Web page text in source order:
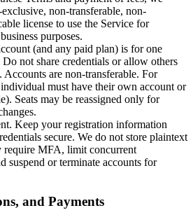
non-transferable, non-
license to use the Service for
purposes.
(and any paid plan) is for one
not share credentials or allow others
Accounts are non-transferable. For
must have their own account or
Seats may be reassigned only for
Keep your registration information
secure. We do not store plaintext
require MFA, limit concurrent
suspend or terminate accounts for
and Payments